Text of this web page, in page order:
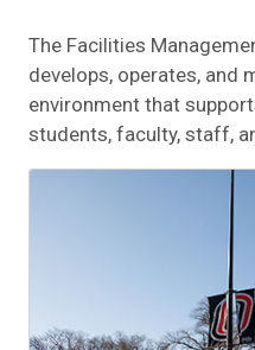
The Facilities
develops, operates, and
environment that
students, faculty, staff,